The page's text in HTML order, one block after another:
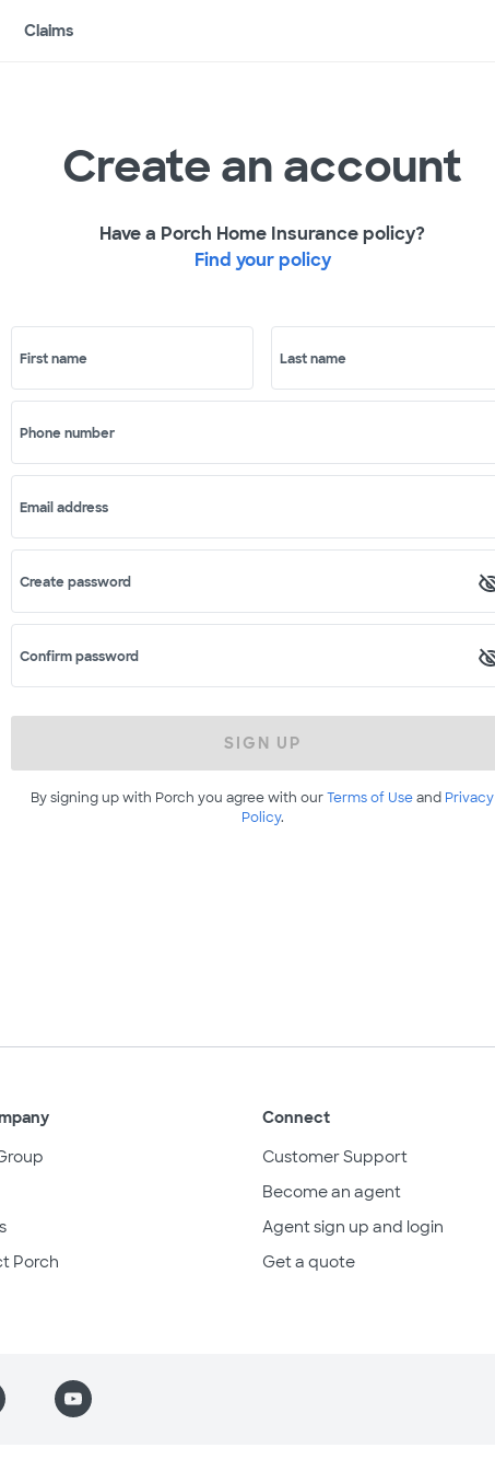
Claims
Create an account
Have a Porch Home Insurance policy?
Find your policy
First name Last name
Phone number
Email address
Create password
Confirm password
SIGN UP
By signing up with Porch you agree with ourTerms of Useand Privacy
Policy.
Porch
Connect
Customer Support
Become an agent
Agent sign up and login
Get a quote